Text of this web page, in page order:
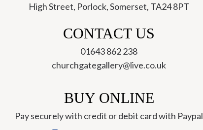
High Street, Porlock, Somerset, TA24 8PT
CONTACT US
01643 862 238
churchgategallery@live.co.uk
BUY ONLINE
Pay securely with credit or debit card with Paypal